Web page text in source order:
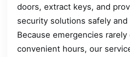
doors, extract keys, and
security solutions safely
Because emergencies rarely
convenient hours, our